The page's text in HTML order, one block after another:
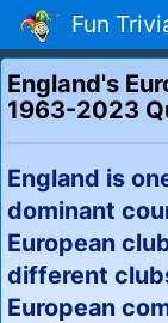
Fun
England's
1963-2023
England is
dominant
European
different
European